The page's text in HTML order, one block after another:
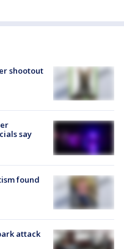
shootout
say
found
attack